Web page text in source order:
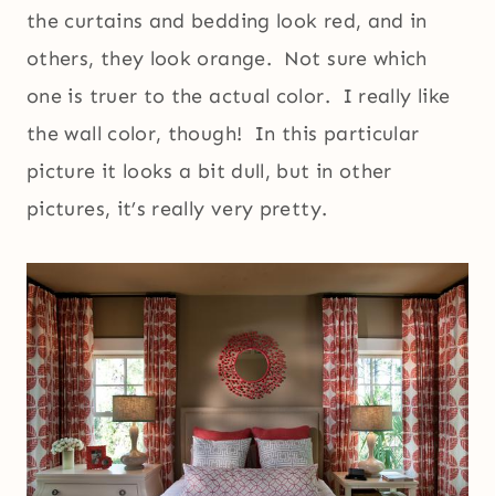
the curtains and bedding look red, and in
others, they look orange. Not sure which
one is truer to the actual color. I really like
the wall color, though! In this particular
picture it looks a bit dull, but in other
pictures, it’s really very pretty.